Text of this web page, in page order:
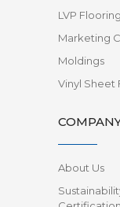
LVP Flooring
Marketing
Moldings
Vinyl Sheet
About Us